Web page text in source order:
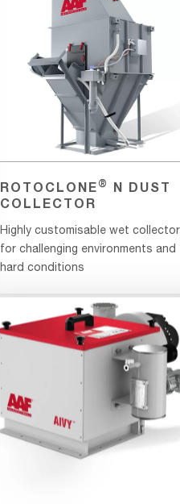
ROTOCLONE ®
N DUST
COLLECTOR
Highly customisable wet collector
for challenging environments and
hard conditions